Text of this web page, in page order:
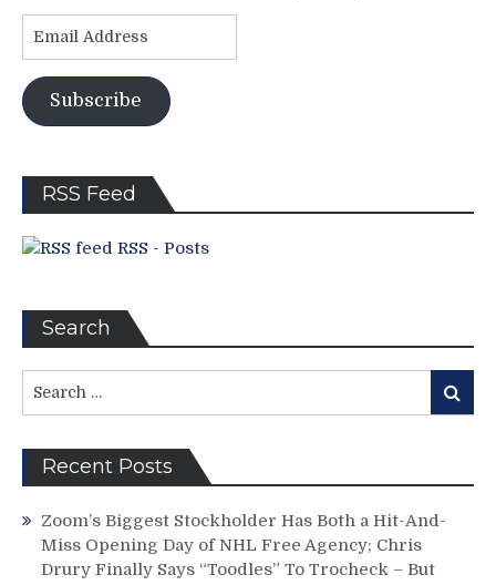
&
More
At
the
Rangers
Subscribe
RSS Feed
RSS - Posts
Search
for:
Search
Recent Posts
Zoom’s Biggest Stockholder Has Both a Hit-And-
Miss Opening Day of NHL Free Agency; Chris
Drury Finally Says “Toodles” To Trocheck – But